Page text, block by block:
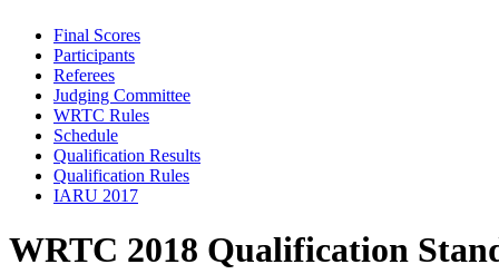
Final Scores
Participants
Referees
Judging Committee
WRTC Rules
Schedule
Qualification Results
Qualification Rules
IARU 2017
WRTC 2018 Qualification